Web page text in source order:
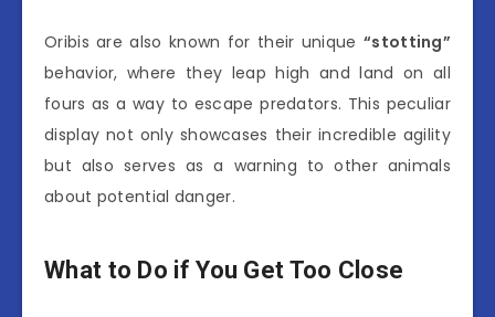
Oribis are also known for their unique “stotting”
behavior, where they leap high and land on all
fours as a way to escape predators. This peculiar
display not only showcases their incredible agility
but also serves as a warning to other animals
about potential danger.
What to Do if You Get Too Close